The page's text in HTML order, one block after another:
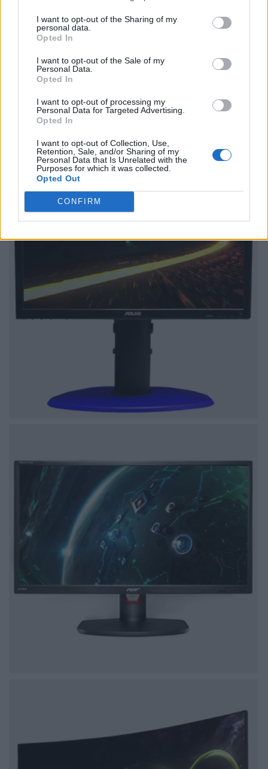
I want to opt-out of the Sharing of my
personal data.
Opted In
I want to opt-out of the Sale of my
Personal Data.
Opted In
I want to opt-out of processing my
Personal Data for Targeted Advertising.
Opted In
I want to opt-out of Collection, Use,
Retention, Sale, and/or Sharing of my
Personal Data that Is Unrelated with the
Purposes for which it was collected.
Opted Out
CONFIRM